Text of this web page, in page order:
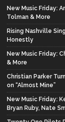
New Music Friday:
Tolman & More
Rising Nashville
Honestly
New Music Friday:
& More
Christian Parker
on “Almost Mine”
New Music Friday:
Bryan Ruby, Nate